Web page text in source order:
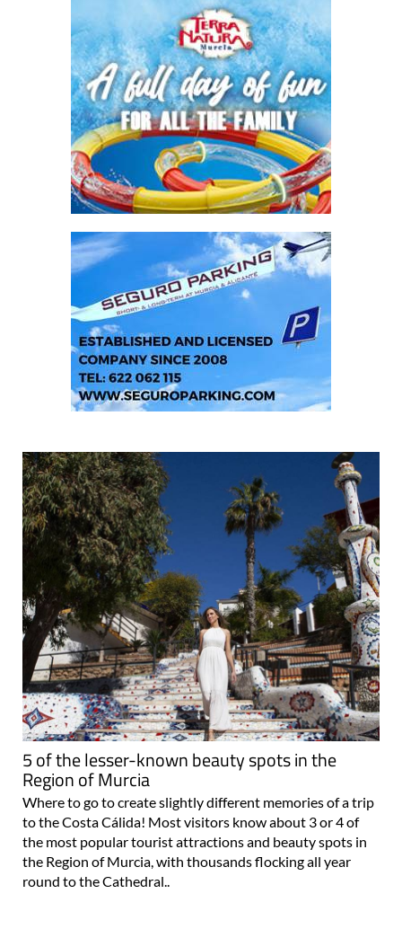
5 of the lesser-known beauty spots in the
Region of Murcia
Where to go to create slightly different memories of a trip
to the Costa Cálida! Most visitors know about 3 or 4 of
the most popular tourist attractions and beauty spots in
the Region of Murcia, with thousands flocking all year
round to the Cathedral..